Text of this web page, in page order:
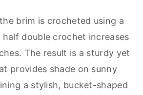
brim is crocheted using a
double crochet increases
The result is a sturdy yet
provides shade on sunny
a stylish, bucket-shaped